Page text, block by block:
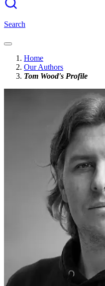
Search
Home
Our Authors
Tom Wood's Profile